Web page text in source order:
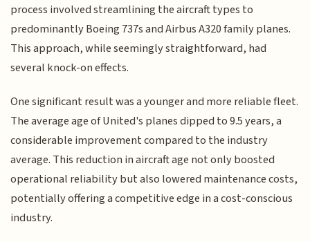
process involved streamlining the aircraft types to
predominantly Boeing 737s and Airbus A320 family planes.
This approach, while seemingly straightforward, had
several knock-on effects.
One significant result was a younger and more reliable fleet.
The average age of United's planes dipped to 9.5 years, a
considerable improvement compared to the industry
average. This reduction in aircraft age not only boosted
operational reliability but also lowered maintenance costs,
potentially offering a competitive edge in a cost-conscious
industry.